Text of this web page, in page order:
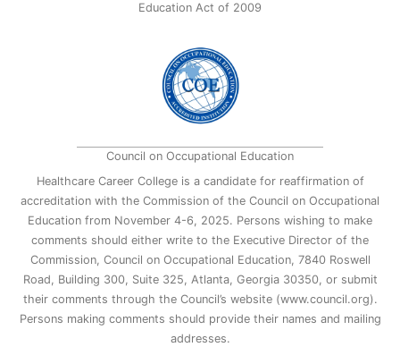
Education Act of 2009
Council on Occupational Education
Healthcare Career College is a candidate for reaffirmation of
accreditation with the Commission of the Council on Occupational
Education from November 4-6, 2025. Persons wishing to make
comments should either write to the Executive Director of the
Commission, Council on Occupational Education, 7840 Roswell
Road, Building 300, Suite 325, Atlanta, Georgia 30350, or submit
their comments through the Council’s website (www.council.org).
Persons making comments should provide their names and mailing
addresses.